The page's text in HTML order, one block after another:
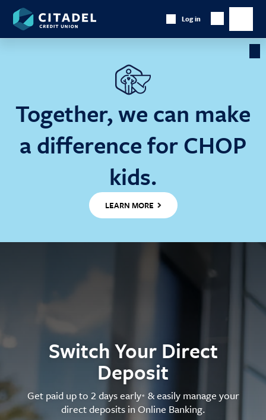
Together, we can make
a difference for CHOP
kids.
LEARN MORE
Citadel
Credit
Union
Log in
Show
Searchmain
Switch Your Direct
Deposit
Get paid up to 2 days early* & easily manage your
direct deposits in Online Banking.